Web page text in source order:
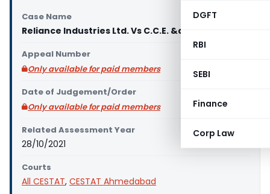
DGFT
RBI
SEBI
Finance
Corp Law
Case Name
Reliance Industries Ltd. Vs C.C.E. &amp
Appeal Number
Only available for paid members
Date of Judgement/Order
Only available for paid members
Related Assessment Year
28/10/2021
Courts
All CESTAT, CESTAT Ahmedabad